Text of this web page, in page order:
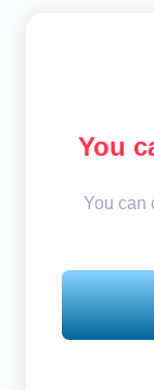
You
You can